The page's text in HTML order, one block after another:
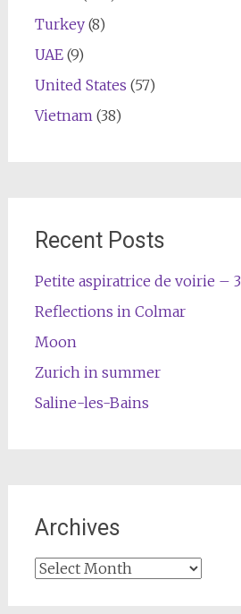
Turkey(8)
UAE(9)
United States (57)
Vietnam (38)
Recent Posts
Petite aspiratrice de voirie – 3
Reflections in Colmar
Moon
Zurich in summer
Saline-les-Bains
Archives
Archives